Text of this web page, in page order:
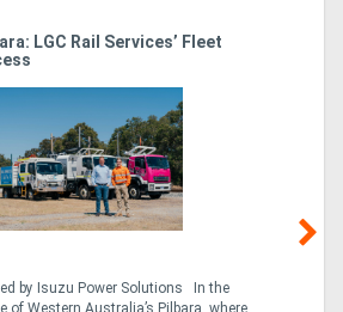
LGC Rail Services’ Fleet
by Isuzu Power Solutions In the
of Western Australia’s Pilbara, where